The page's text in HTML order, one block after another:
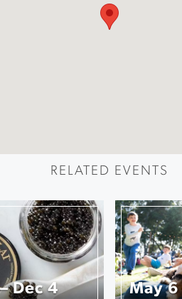
RELATED EVENTS
Dec 4 May 6